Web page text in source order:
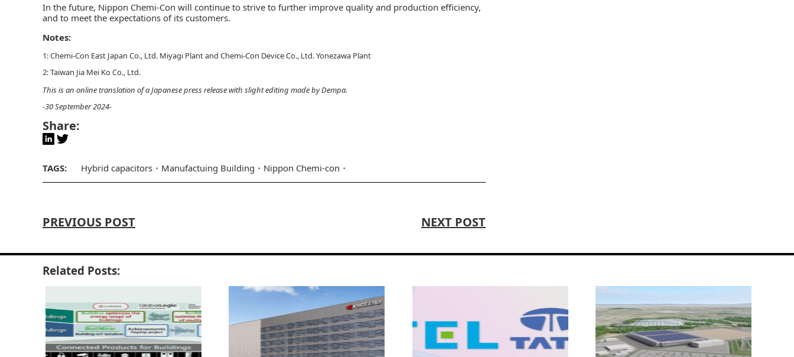
In the future, Nippon Chemi-Con will continue to strive to further improve quality and production efficiency,
and to meet the expectations of its customers.
Notes:
1: Chemi-Con East Japan Co., Ltd. Miyagi Plant and Chemi-Con Device Co., Ltd. Yonezawa Plant
2: Taiwan Jia Mei Ko Co., Ltd.
This is an online translation of a Japanese press release with slight editing made by Dempa.
-30 September 2024-
Share:
TAGS: Hybrid capacitors Manufactuing Building Nippon Chemi-con
PREVIOUS POST NEXT POST
Related Posts: